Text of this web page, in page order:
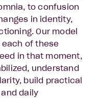
to confusion
in identity,
Our model
of these
in that moment,
understand
build practical
daily